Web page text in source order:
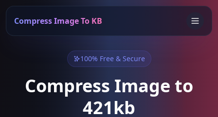
Compress Image To KB
100% Free & Secure
Compress Image to
421kb